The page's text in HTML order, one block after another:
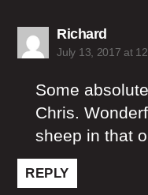
Richardsays:
July 13, 2017 at
Some
Chris.
sheep in that
REPLY